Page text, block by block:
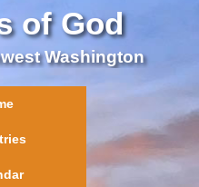
of God
Washington